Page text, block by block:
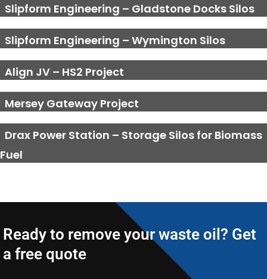
Slipform Engineering – Gladstone Docks Silos
Slipform Engineering – Wymington Silos
Align JV – HS2 Project
Mersey Gateway Project
Drax Power Station – Storage Silos for Biomass
Fuel
Ready to remove your waste oil? Get
a free quote